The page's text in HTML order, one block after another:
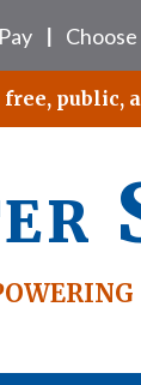
Choose
public,